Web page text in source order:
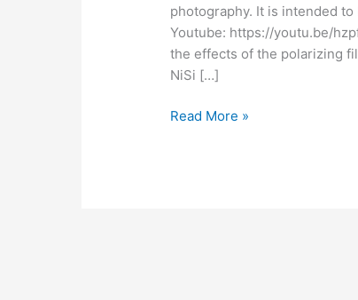
photography. It is intended
Youtube: https://youtu.be/
the effects of the polarizing
NiSi […]
Read More »